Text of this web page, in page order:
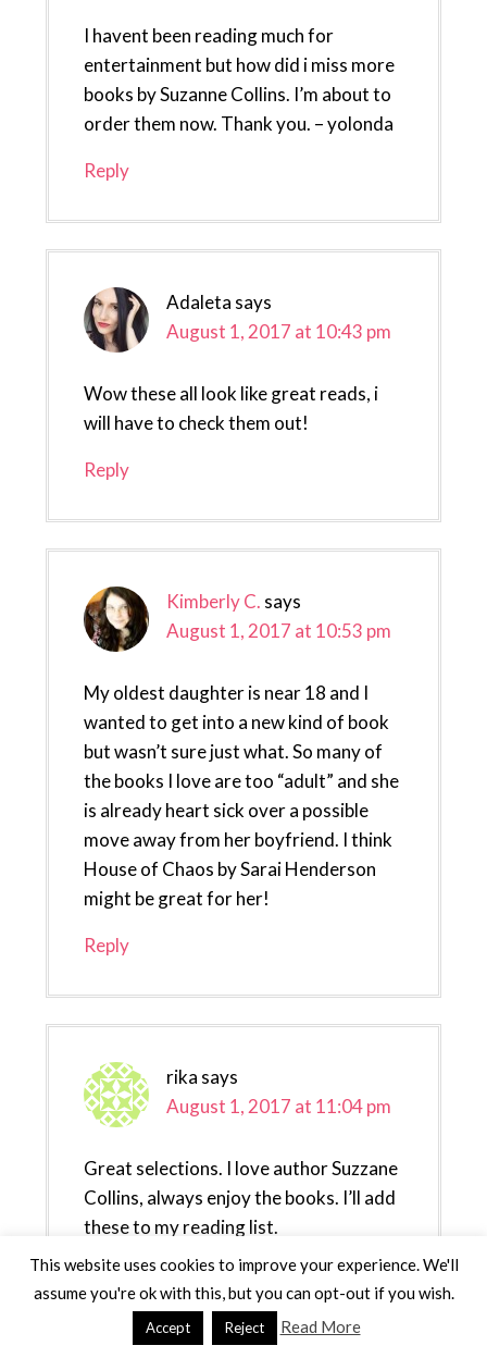
I havent been reading much for
entertainment but how did i miss more
books by Suzanne Collins. I’m about to
order them now. Thank you. – yolonda
Reply
Adaleta says
August 1, 2017 at 10:43 pm
Wow these all look like great reads, i
will have to check them out!
Reply
Kimberly C. says
August 1, 2017 at 10:53 pm
My oldest daughter is near 18 and I
wanted to get into a new kind of book
but wasn’t sure just what. So many of
the books I love are too “adult” and she
is already heart sick over a possible
move away from her boyfriend. I think
House of Chaos by Sarai Henderson
might be great for her!
Reply
rika says
August 1, 2017 at 11:04 pm
Great selections. I love author Suzzane
Collins, always enjoy the books. I’ll add
these to my reading list.
Reply
This website uses cookies to improve your experience. We'll
assume you're ok with this, but you can opt-out if you wish.
Accept Reject Read More